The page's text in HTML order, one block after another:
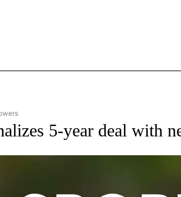
SPORTS" TO RECEIVE NOTIFICATIONS ABOUT
5-year deal with